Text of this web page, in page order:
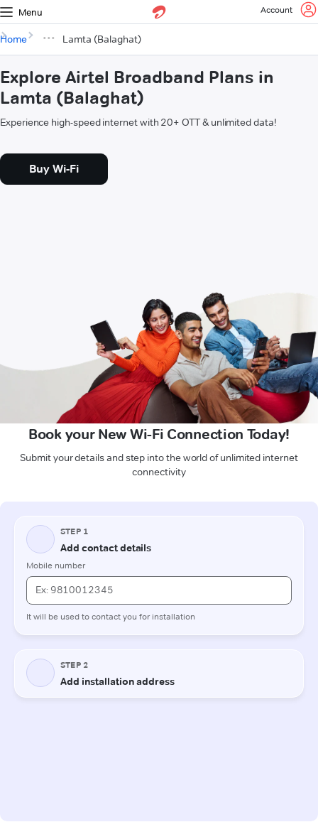
Menu Account
Home Lamta (Balaghat)
Explore Airtel Broadband Plans in
Lamta (Balaghat)
Experience high-speed internet with 20+ OTT & unlimited data!
Buy Wi-Fi
Book your New Wi-Fi Connection Today!
Submit your details and step into the world of unlimited internet
connectivity